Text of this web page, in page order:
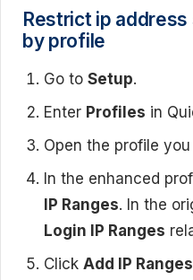
Restrict ip
by profile
Go to Setup.
Enter Profiles in
Open the profile
In the enhanced
IP Ranges. In the
Login IP Ranges
Click Add IP Ranges